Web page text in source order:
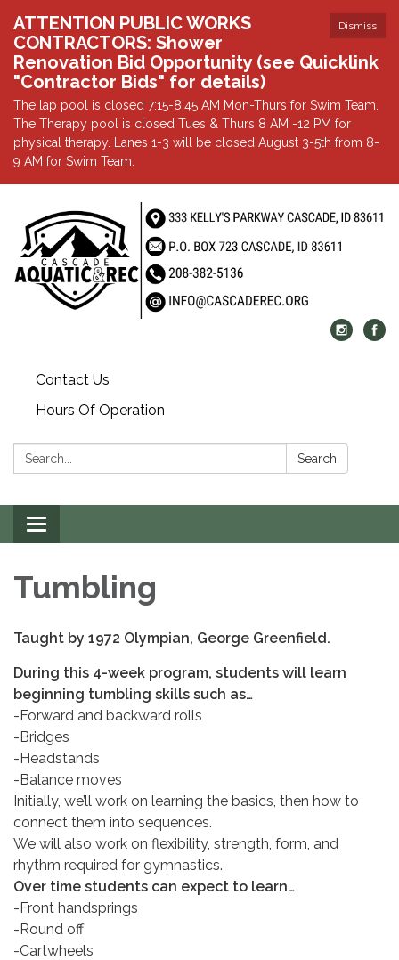
Dismiss
ATTENTION PUBLIC WORKS
CONTRACTORS: Shower
Renovation Bid Opportunity (see Quicklink
"Contractor Bids" for details)
The lap pool is closed 7:15-8:45 AM Mon-Thurs for Swim Team.
The Therapy pool is closed Tues & Thurs 8 AM -12 PM for
physical therapy. Lanes 1-3 will be closed August 3-5th from 8-
9 AM for Swim Team.
Contact Us
Hours Of Operation
Search: Search
Toggle
navigation
Tumbling
Taught by 1972 Olympian, George Greenfield.
During this 4-week program, students will learn
beginning tumbling skills such as…
-Forward and backward rolls
-Bridges
-Headstands
-Balance moves
Initially, we’ll work on learning the basics, then how to
connect them into sequences.
We will also work on flexibility, strength, form, and
rhythm required for gymnastics.
Over time students can expect to learn…
-Front handsprings
-Round off
-Cartwheels